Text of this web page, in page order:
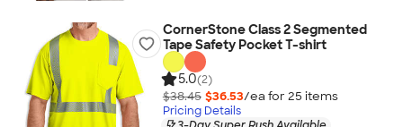
CornerStone Class 2 Segmented
Tape Safety Pocket T-shirt
5.0(2)
$38.45 $36.53/ea for 25 items
Pricing Details